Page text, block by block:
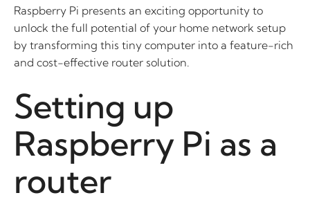
Raspberry Pi presents an exciting opportunity to
unlock the full potential of your home network setup
by transforming this tiny computer into a feature-rich
and cost-effective router solution.
Setting up
Raspberry Pi as a
router